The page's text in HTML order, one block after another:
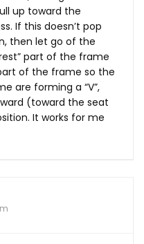
up toward the
If this doesn’t pop
then let go of the
part of the frame
of the frame so the
are forming a “V”,
(toward the seat
It works for me